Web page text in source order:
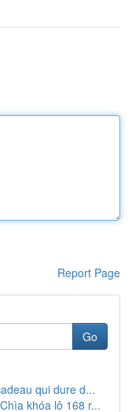
Report Page
Go
qui dure d...
khóa lô 168 r...